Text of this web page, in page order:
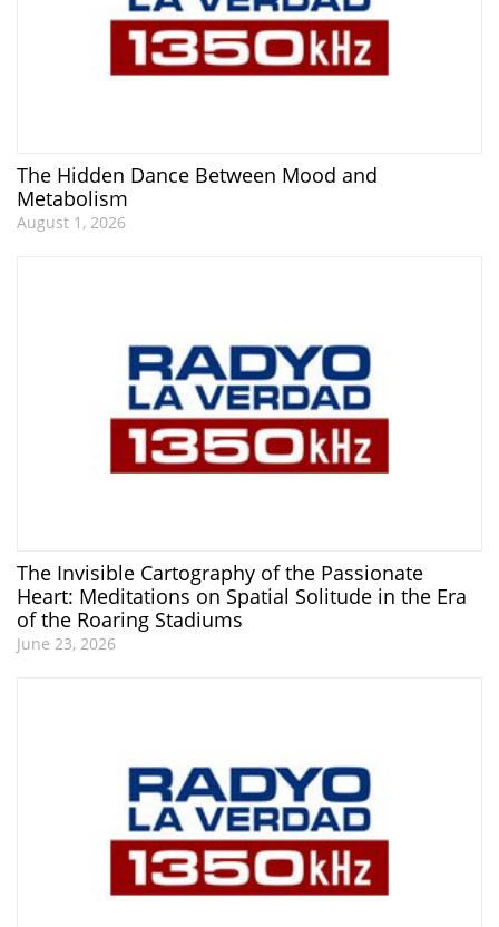
The Hidden Dance Between Mood and
Metabolism
August 1, 2026
The Invisible Cartography of the Passionate
Heart: Meditations on Spatial Solitude in the Era
of the Roaring Stadiums
June 23, 2026